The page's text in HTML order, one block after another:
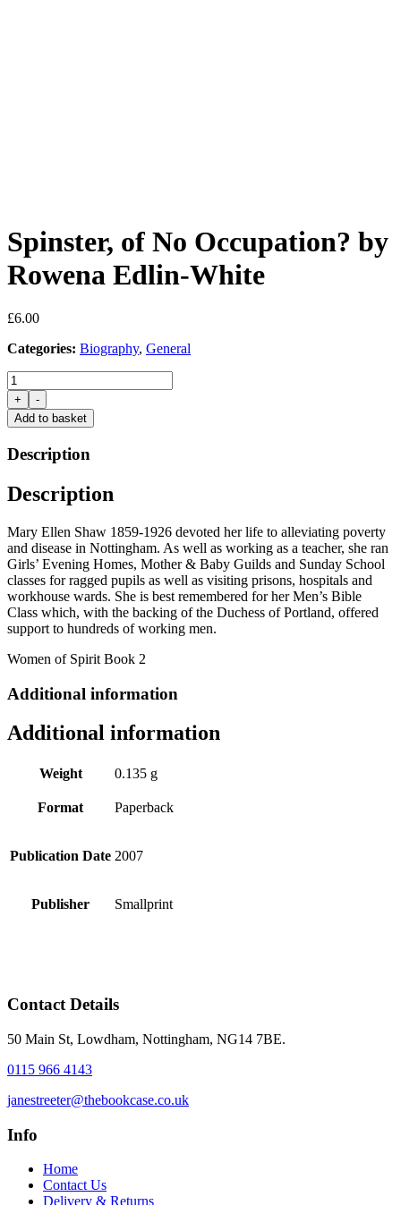
Spinster, of No Occupation? by
Rowena Edlin-White
£6.00
Categories: Biography, General
Spinster,
of
No
Occupation?
Rowena
White
+
-
Add to basket
Description
Description
Mary Ellen Shaw 1859-1926 devoted her life to alleviating poverty
and disease in Nottingham. As well as working as a teacher, she ran
Girls’ Evening Homes, Mother & Baby Guilds and Sunday School
classes for ragged pupils as well as visiting prisons, hospitals and
workhouse wards. She is best remembered for her Men’s Bible
Class which, with the backing of the Duchess of Portland, offered
support to hundreds of working men.
Women of Spirit Book 2
Additional information
Additional information
Weight 0.135 g
Format Paperback
Publication Date 2007
Publisher Smallprint
Contact Details
50 Main St, Lowdham, Nottingham, NG14 7BE.
0115 966 4143
janestreeter@thebookcase.co.uk
Info
Home
Contact Us
Delivery & Returns